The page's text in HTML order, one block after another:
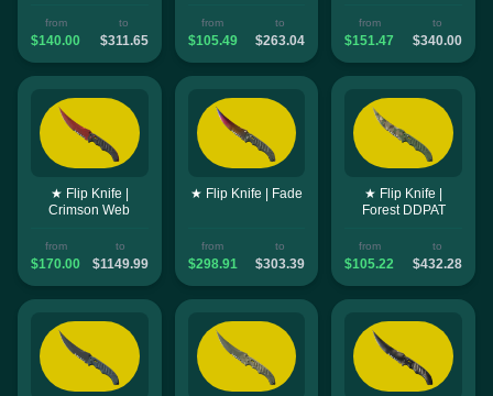
from
$140.00
to
$311.65
from
$105.49
to
$263.04
from
$151.47
to
$340.00
★ Flip Knife |
Crimson Web
from
$170.00
to
$1149.99
★ Flip Knife | Fade
from
$298.91
to
$303.39
★ Flip Knife |
Forest DDPAT
from
$105.22
to
$432.28